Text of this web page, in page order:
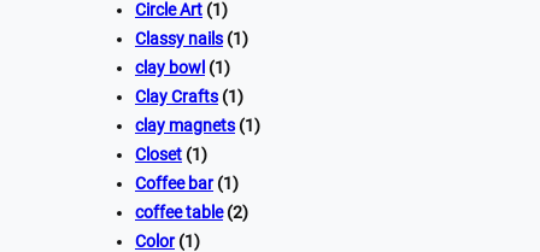
Circle Art (1)
Classy nails (1)
clay bowl (1)
Clay Crafts (1)
clay magnets (1)
Closet (1)
Coffee bar(1)
coffee table(2)
Color(1)